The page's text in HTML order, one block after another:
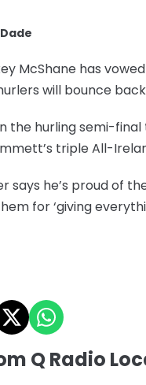
McShane has
will bounce
the hurling semi-final
triple All-
says he’s proud of
for ‘giving
Q Radio